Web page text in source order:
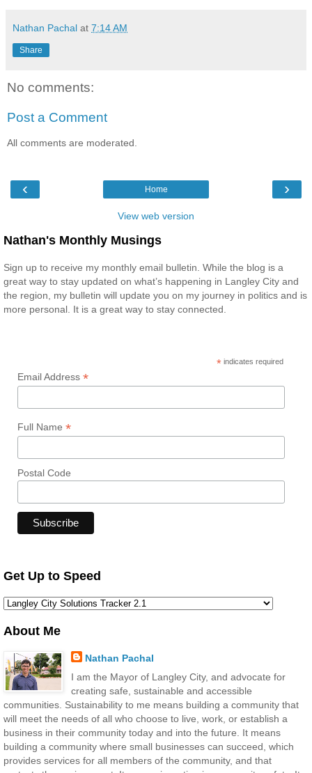
Nathan Pachal at 7:14 AM
Share
No comments:
Post a Comment
All comments are moderated.
‹ ›
Home
View web version
Nathan's Monthly Musings
Sign up to receive my monthly email bulletin. While the blog is a
great way to stay updated on what’s happening in Langley City and
the region, my bulletin will update you on my journey in politics and is
more personal. It is a great way to stay connected.
* indicates required
Email Address *
Full Name *
Postal Code
Get Up to Speed
About Me
Nathan Pachal
I am the Mayor of Langley City, and advocate for
creating safe, sustainable and accessible
communities. Sustainability to me means building a community that
will meet the needs of all who choose to live, work, or establish a
business in their community today and into the future. It means
building a community where small businesses can succeed, which
provides services for all members of the community, and that